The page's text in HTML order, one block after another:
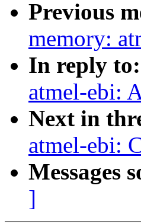
Previous
memory:
In reply to:
atmel-ebi:
Next in
atmel-ebi:
Messages
]